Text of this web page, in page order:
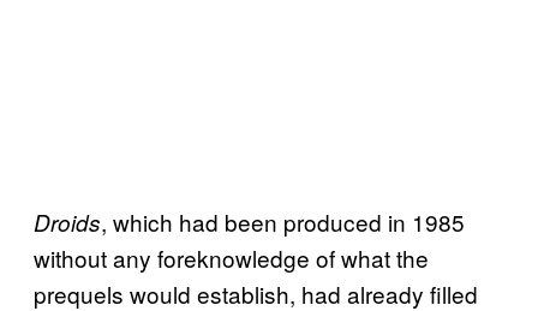
Droids, which had been produced in 1985
without any foreknowledge of what the
prequels would establish, had already filled